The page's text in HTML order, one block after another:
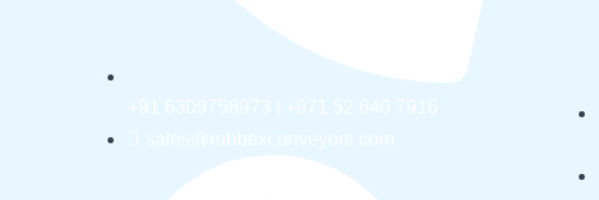
+91 6309758973 | +971 52 640 7916
sales@rubbexconveyors.com